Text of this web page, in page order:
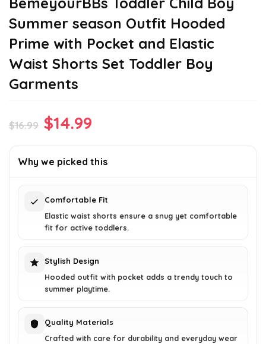
Summer season Outfit Hooded
Prime with Pocket and Elastic
Waist Shorts Set Toddler Boy
Garments
$16.99 Original
was:
$14.99
is:
Why we picked this
Comfortable Fit
Elastic waist shorts ensure a snug yet comfortable
fit for active toddlers.
Stylish Design
Hooded outfit with pocket adds a trendy touch to
summer playtime.
Quality Materials
Crafted with care for durability and everyday wear